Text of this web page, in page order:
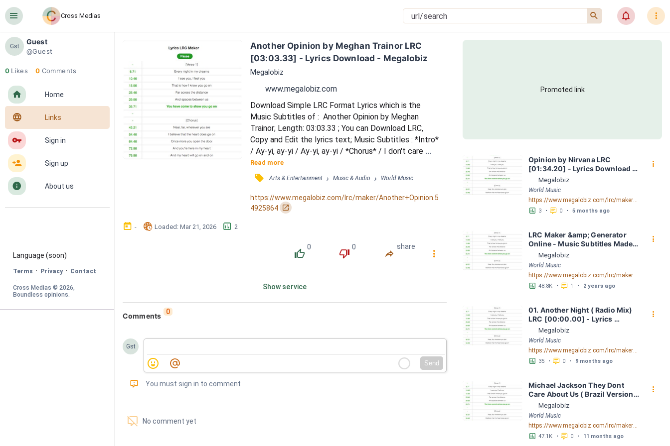
󰍜 Cross Medias 󰍉 󰂜 󰇙
Gst
Guest
@Guest
0 Likes 0 Comments
󰋜 Home
󰖟 Links
󰌆 Sign in
󰀔 Sign up
󰋼 About us
Language (soon)
Terms · Privacy · Contact
·
Cross Medias © 2026
Boundless opinions.
Another Opinion by Meghan Trainor LRC
[03:03.33] - Lyrics Download - Megalobiz
Megalobiz
www.megalobiz.com
Download Simple LRC Format Lyrics which is the
Music Subtitles of :  Another Opinion by Meghan
Trainor; Length: 03:03.33 ; You can Download LRC,
Copy and Edit the lyrics text; Music Subtitles : *Intro*
/ Ay-yi, ay-yi / Ay-yi, ay-yi / *Chorus* / I don't care
'bout what you think of me / Got too much on my
mind to hear you speak / I don't need to hear what's
on your mind / Don't waste your breath / If you don't
like me, it's not my fault at all / It's just another
opinion (Hey) / Woo (Another opin...
Read more
󰓹 Arts & Entertainment › Music & Audio › World Music
https://www.megalobiz.com/lrc/maker/Another+Opinion.5
4925864 󰏌
󰃶 - 󱉊 Loaded: Mar 21, 2026 󱕎 2
󰔔
0
󰔒
0
󰤲
share
󰇙
Show service
Comments 0
Gst
Send
󰅾 You must sign in to comment
󱗢 No comment yet
Promoted link
Opinion by Nirvana LRC
[01:34.20] - Lyrics Download -
Megalobiz
Megalobiz
World Music
https://www.megalobiz.com/lrc/maker/Opinion.54700037
󱕎 3 • 󰆉 0 • 5 months ago
󰇙
LRC Maker &amp; Generator
Online - Music Subtitles Made
Easy - Megalobiz
Megalobiz
World Music
https://www.megalobiz.com/lrc/maker
󱕎 48.8K • 󰆉 1 • 2 years ago
󰇙
01. Another Night ( Radio Mix)
LRC [00:00.00] - Lyrics
Download - Megalobiz
Megalobiz
World Music
https://www.megalobiz.com/lrc/maker/01.+Another+Night+(Radio+Mix).55701338
󱕎 35 • 󰆉 0 • 9 months ago
󰇙
Michael Jackson They Dont
Care About Us ( Brazil Version)
( Official Video) by Michael
Jackson LRC [04:41.68] -
Lyrics Download - Megalobiz
Megalobiz
World Music
https://www.megalobiz.com/lrc/maker/Michael+Jackson+-+They+Dont+Care+About+Us+(Brazil+Version)+(Official+Video).54936357
󱕎 47.1K • 󰆉 0 • 11 months ago
󰇙